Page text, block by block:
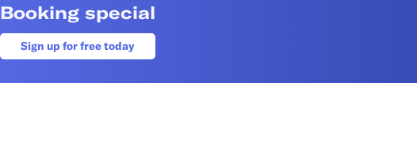
Booking special
Sign up for free today